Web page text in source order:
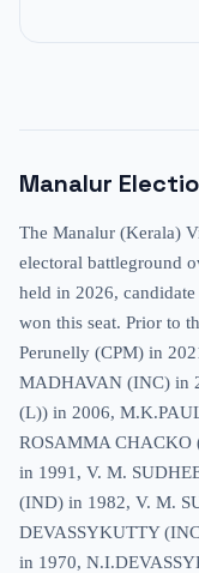
Manalur
The Manalur (Kerala)
electoral battleground
held in 2026,
won this seat. Prior to
Perunelly (CPM) in
MADHAVAN (INC) in
(L)) in 2006,
ROSAMMA CHACKO
in 1991, V. M.
(IND) in 1982, V. M.
DEVASSYKUTTY
in 1970,